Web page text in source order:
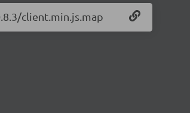
client.min.js.map